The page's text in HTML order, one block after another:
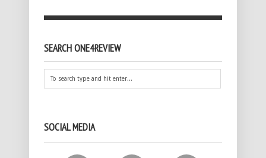
SEARCH ONE4REVIEW
SOCIAL MEDIA